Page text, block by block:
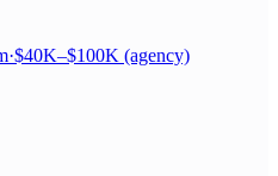
·$40K–$100K (agency)